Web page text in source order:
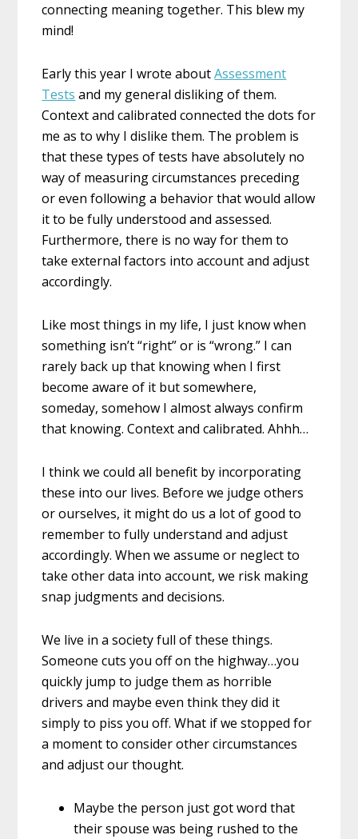
connecting meaning together. This blew my
mind!
Early this year I wrote aboutAssessment
Tests and my general disliking of them.
Context and calibrated connected the dots for
me as to why I dislike them. The problem is
that these types of tests have absolutely no
way of measuring circumstances preceding
or even following a behavior that would allow
it to be fully understood and assessed.
Furthermore, there is no way for them to
take external factors into account and adjust
accordingly.
Like most things in my life, I just know when
something isn’t “right” or is “wrong.” I can
rarely back up that knowing when I first
become aware of it but somewhere,
someday, somehow I almost always confirm
that knowing. Context and calibrated. Ahhh…
I think we could all benefit by incorporating
these into our lives. Before we judge others
or ourselves, it might do us a lot of good to
remember to fully understand and adjust
accordingly. When we assume or neglect to
take other data into account, we risk making
snap judgments and decisions.
We live in a society full of these things.
Someone cuts you off on the highway…you
quickly jump to judge them as horrible
drivers and maybe even think they did it
simply to piss you off. What if we stopped for
a moment to consider other circumstances
and adjust our thought.
Maybe the person just got word that
their spouse was being rushed to the